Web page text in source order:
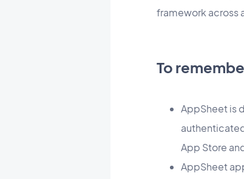
framework across
To
AppSheet is
App Store
AppSheet